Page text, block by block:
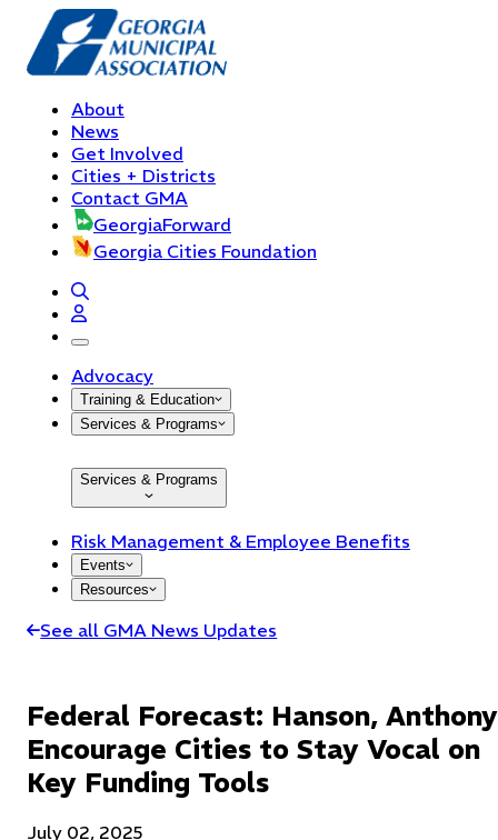
About
News
Get Involved
Cities + Districts
Contact GMA
GeorgiaForward
Georgia Cities Foundation
open navigation menu
Advocacy
Training & Education
Services & Programs
Services & Programs
Risk Management & Employee Benefits
Events
Resources
See all GMA News Updates
Federal Forecast: Hanson, Anthony
Encourage Cities to Stay Vocal on
Key Funding Tools
July 02, 2025